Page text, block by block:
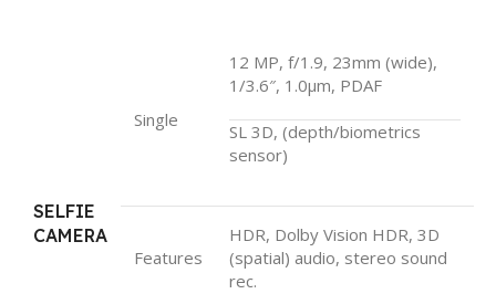
SELFIE
CAMERA
Single
12 MP, f/1.9, 23mm (wide),
1/3.6″, 1.0µm, PDAF
SL 3D, (depth/biometrics
sensor)
Features
HDR, Dolby Vision HDR, 3D
(spatial) audio, stereo sound
rec.